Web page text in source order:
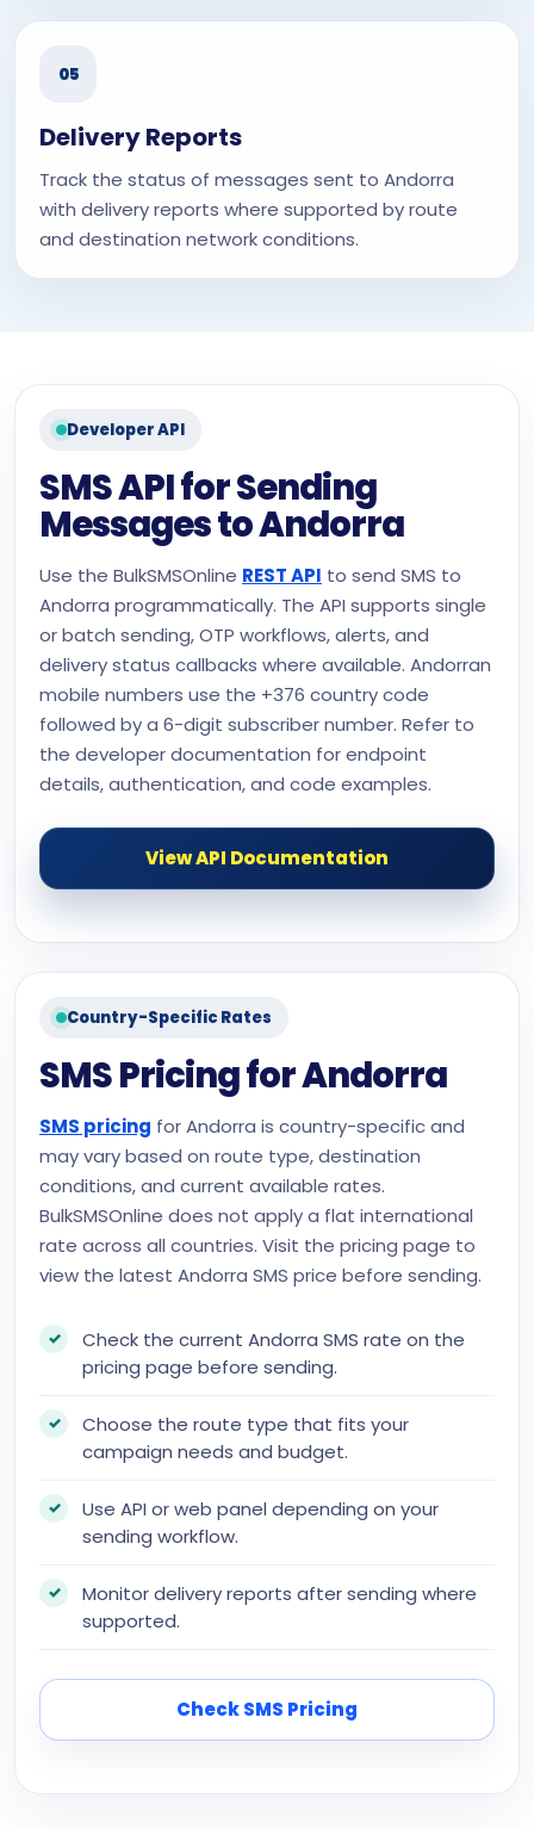
05
Delivery Reports
Track the status of messages sent to Andorra
with delivery reports where supported by route
and destination network conditions.
Developer API
SMS API for Sending
Messages to Andorra
Use the BulkSMSOnline REST API to send SMS to
Andorra programmatically. The API supports single
or batch sending, OTP workflows, alerts, and
delivery status callbacks where available. Andorran
mobile numbers use the +376 country code
followed by a 6-digit subscriber number. Refer to
the developer documentation for endpoint
details, authentication, and code examples.
View API Documentation
Country-Specific Rates
SMS Pricing for Andorra
SMS pricing for Andorra is country-specific and
may vary based on route type, destination
conditions, and current available rates.
BulkSMSOnline does not apply a flat international
rate across all countries. Visit the pricing page to
view the latest Andorra SMS price before sending.
Check the current Andorra SMS rate on the
pricing page before sending.
Choose the route type that fits your
campaign needs and budget.
Use API or web panel depending on your
sending workflow.
Monitor delivery reports after sending where
supported.
Check SMS Pricing